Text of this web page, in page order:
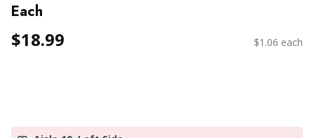
Each
$18.99 $1.06 each